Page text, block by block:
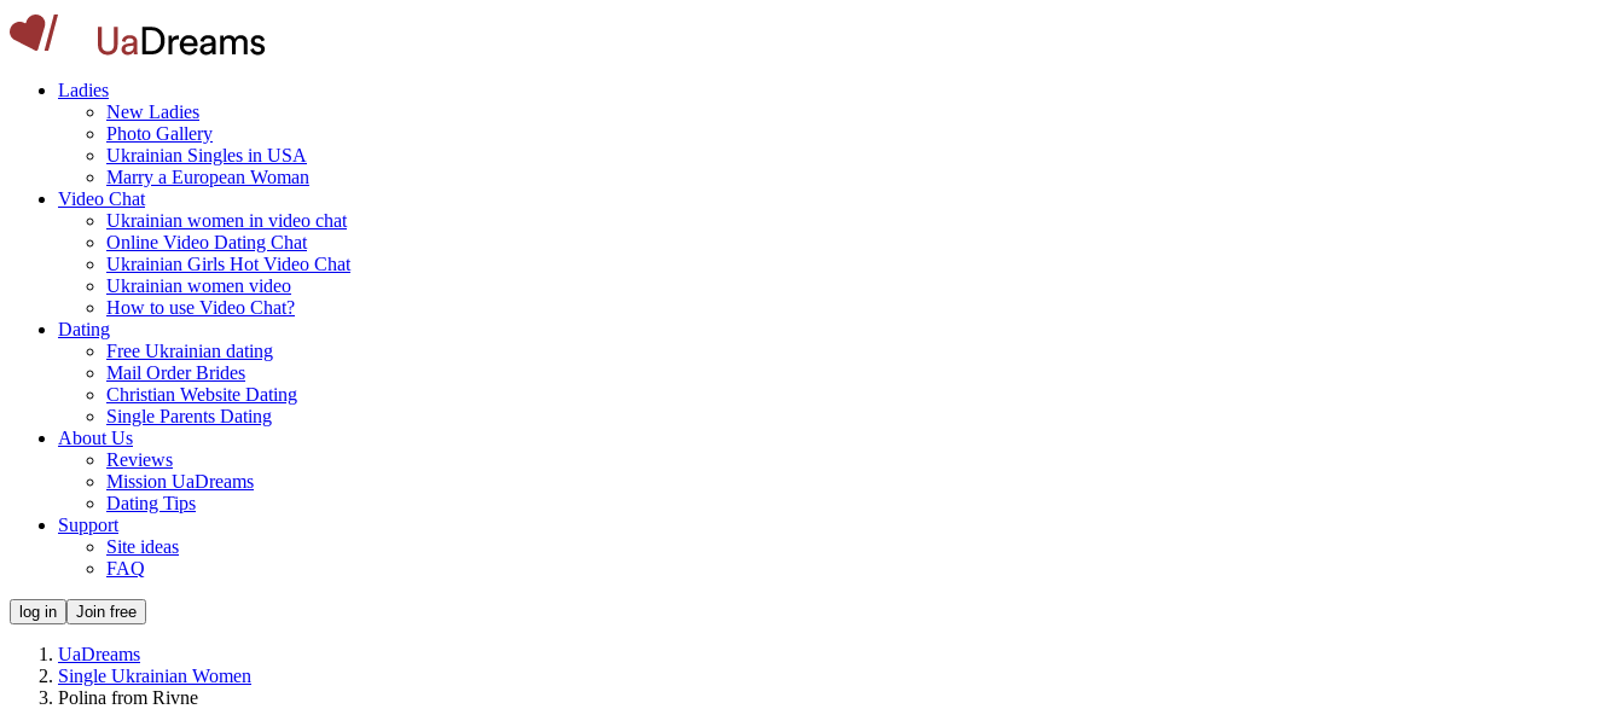
Ladies
New Ladies
Photo Gallery
Ukrainian Singles in USA
Marry a European Woman
Video Chat
Ukrainian women in video chat
Online Video Dating Chat
Ukrainian Girls Hot Video Chat
Ukrainian women video
How to use Video Chat?
Dating
Free Ukrainian dating
Mail Order Brides
Christian Website Dating
Single Parents Dating
About Us
Reviews
Mission UaDreams
Dating Tips
Support
Site ideas
FAQ
log in Join free
UaDreams
Single Ukrainian Women
Polina from Rivne